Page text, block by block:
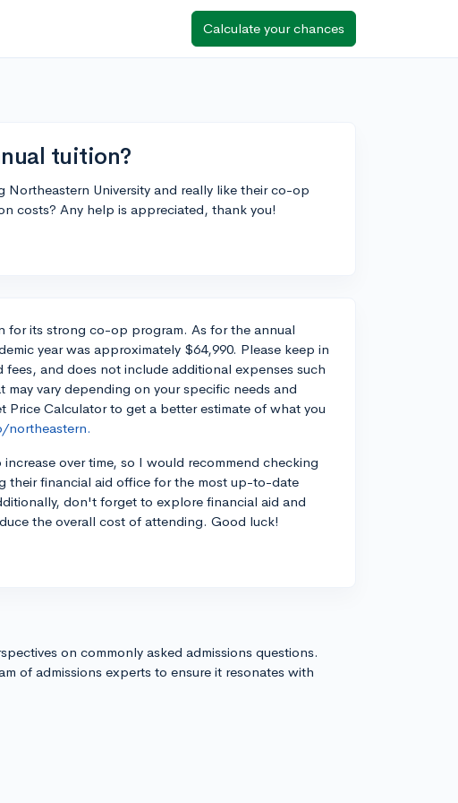
Calculate your chances
tuition?
University and really like their co-op
costs? Any help is appreciated, thank you!
for its strong co-op program. As for the annual
year was approximately $64,990. Please keep in
and does not include additional expenses such
vary depending on your specific needs and
Price Calculator to get a better estimate of what you
over time, so I would recommend checking
their financial aid office for the most up-to-date
don't forget to explore financial aid and
the overall cost of attending. Good luck!
on commonly asked admissions questions.
of admissions experts to ensure it resonates with